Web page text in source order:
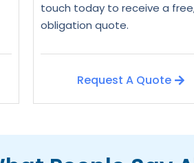
touch today to receive a
obligation quote.
Request A Quote